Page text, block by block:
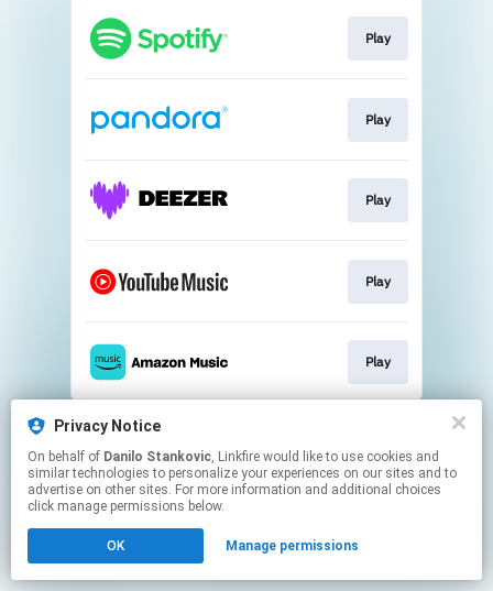
Play
Play
Play
Play
Play
This page may contain affiliate links.
Click hereto manage your permissions.
Privacy Notice
On behalf of Danilo Stankovic, Linkfire would like to use cookies and
similar technologies to personalize your experiences on our sites and to
advertise on other sites. For more information and additional choices
click manage permissions below.
OK Manage permissions